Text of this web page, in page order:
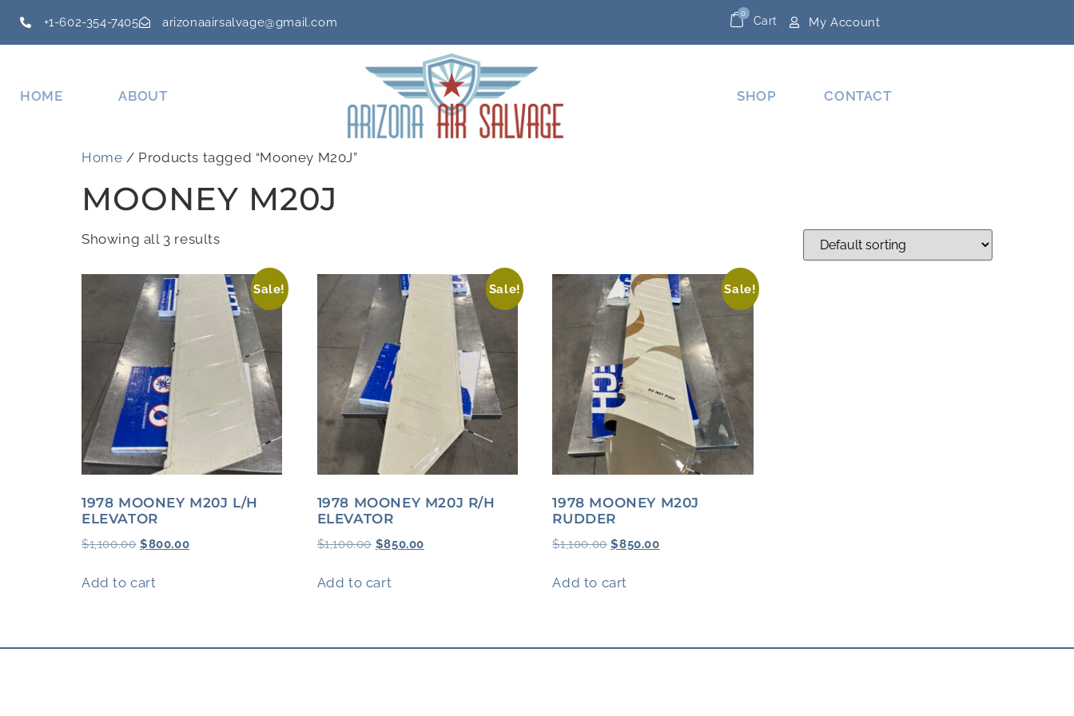
+1-602-354-7405 arizonaairsalvage@gmail.com Cart
0
My Account
HOME ABOUT SHOP CONTACT
Home / Products tagged “Mooney M20J”
MOONEY M20J
Showing all 3 results
Sale!
1978 MOONEY M20J L/H
ELEVATOR
$1,100.00 $800.00
Add to cart
Sale!
1978 MOONEY M20J R/H
ELEVATOR
$1,100.00 $850.00
Add to cart
Sale!
1978 MOONEY M20J
RUDDER
$1,100.00 $850.00
Add to cart